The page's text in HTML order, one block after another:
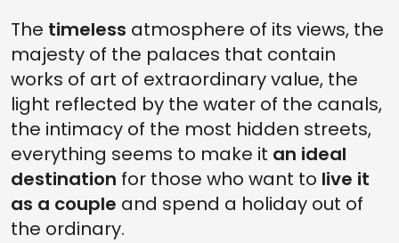
The timeless atmosphere of its views, the
majesty of the palaces that contain
works of art of extraordinary value, the
light reflected by the water of the canals,
the intimacy of the most hidden streets,
everything seems to make it an ideal
destination for those who want to live it
as a couple and spend a holiday out of
the ordinary.